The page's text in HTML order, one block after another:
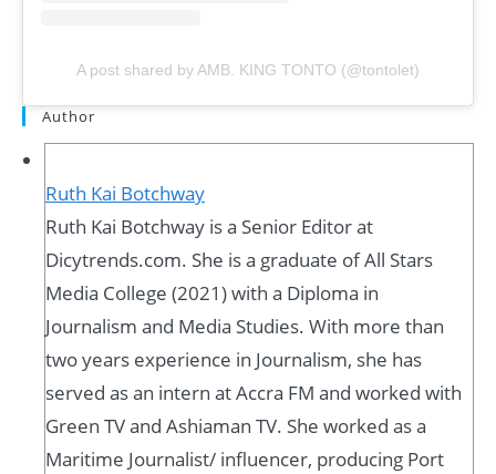
A post shared by AMB. KING TONTO (@tontolet)
Author
Ruth Kai Botchway
Ruth Kai Botchway is a Senior Editor at
Dicytrends.com. She is a graduate of All Stars
Media College (2021) with a Diploma in
Journalism and Media Studies. With more than
two years experience in Journalism, she has
served as an intern at Accra FM and worked with
Green TV and Ashiaman TV. She worked as a
Maritime Journalist/ influencer, producing Port